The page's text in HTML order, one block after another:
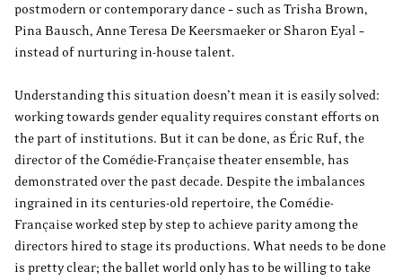
postmodern or contemporary dance – such as Trisha Brown,
Pina Bausch, Anne Teresa De Keersmaeker or Sharon Eyal –
instead of nurturing in-house talent.
Understanding this situation doesn’t mean it is easily solved:
working towards gender equality requires constant efforts on
the part of institutions. But it can be done, as Éric Ruf, the
director of the Comédie-Française theater ensemble, has
demonstrated over the past decade. Despite the imbalances
ingrained in its centuries-old repertoire, the Comédie-
Française worked step by step to achieve parity among the
directors hired to stage its productions. What needs to be done
is pretty clear; the ballet world only has to be willing to take